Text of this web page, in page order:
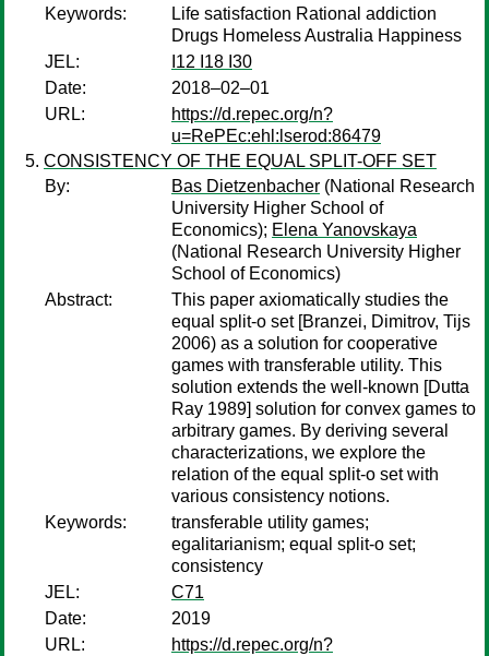
Keywords:
Life satisfaction Rational addiction
Drugs Homeless Australia Happiness
JEL:
I12 I18 I30
Date:
2018–02–01
URL:
https://d.repec.org/n?
u=RePEc:ehl:lserod:86479
CONSISTENCY OF THE EQUAL SPLIT-OFF SET
By:
Bas Dietzenbacher (National Research
University Higher School of
Economics); Elena Yanovskaya
(National Research University Higher
School of Economics)
Abstract:
This paper axiomatically studies the
equal split-o set [Branzei, Dimitrov, Tijs
2006) as a solution for cooperative
games with transferable utility. This
solution extends the well-known [Dutta
Ray 1989] solution for convex games to
arbitrary games. By deriving several
characterizations, we explore the
relation of the equal split-o set with
various consistency notions.
Keywords:
transferable utility games;
egalitarianism; equal split-o set;
consistency
JEL:
C71
Date:
2019
URL:
https://d.repec.org/n?